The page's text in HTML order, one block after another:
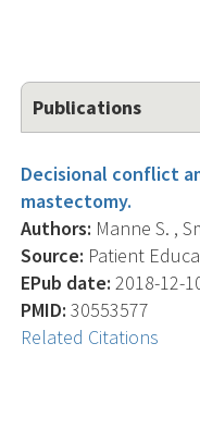
Publications
Decisional conflict
mastectomy.
Authors: Manne S. ,
Source: Patient
EPub date: 2018-12-
PMID: 30553577
Related Citations